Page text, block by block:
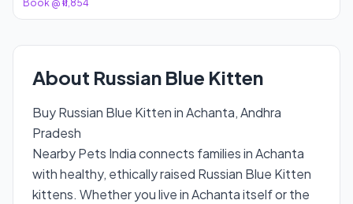
Book @ ₹11,854
About Russian Blue Kitten
Buy Russian Blue Kitten in Achanta, Andhra
Pradesh
Nearby Pets India connects families in Achanta
with healthy, ethically raised Russian Blue Kitten
kittens. Whether you live in Achanta itself or the